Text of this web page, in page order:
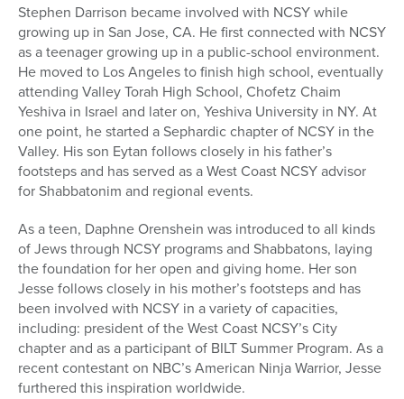
Stephen Darrison became involved with NCSY while
growing up in San Jose, CA. He first connected with NCSY
as a teenager growing up in a public-school environment.
He moved to Los Angeles to finish high school, eventually
attending Valley Torah High School, Chofetz Chaim
Yeshiva in Israel and later on, Yeshiva University in NY. At
one point, he started a Sephardic chapter of NCSY in the
Valley. His son Eytan follows closely in his father’s
footsteps and has served as a West Coast NCSY advisor
for Shabbatonim and regional events.
As a teen, Daphne Orenshein was introduced to all kinds
of Jews through NCSY programs and Shabbatons, laying
the foundation for her open and giving home. Her son
Jesse follows closely in his mother’s footsteps and has
been involved with NCSY in a variety of capacities,
including: president of the West Coast NCSY’s City
chapter and as a participant of BILT Summer Program. As a
recent contestant on NBC’s American Ninja Warrior, Jesse
furthered this inspiration worldwide.